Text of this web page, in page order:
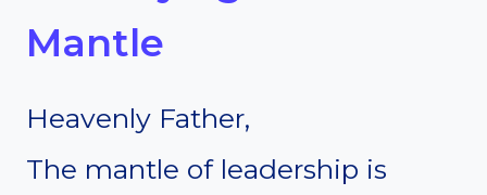
Mantle
Heavenly Father,
The mantle of leadership is